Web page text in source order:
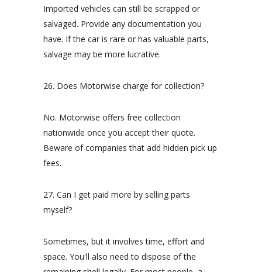
Imported vehicles can still be scrapped or
salvaged. Provide any documentation you
have. If the car is rare or has valuable parts,
salvage may be more lucrative.
26. Does Motorwise charge for collection?
No. Motorwise offers free collection
nationwide once you accept their quote.
Beware of companies that add hidden pick up
fees.
27. Can I get paid more by selling parts
myself?
Sometimes, but it involves time, effort and
space. You'll also need to dispose of the